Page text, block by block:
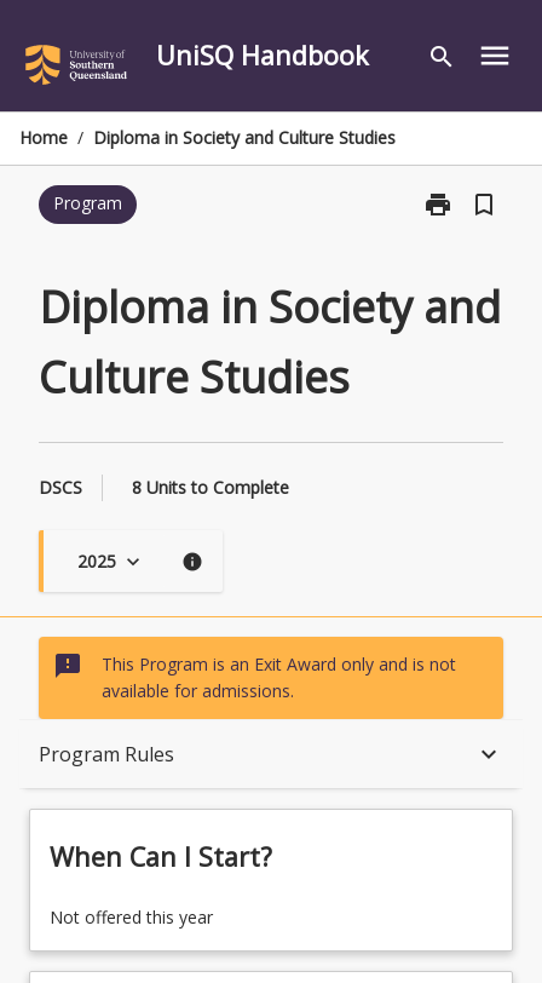
content
UniSQ Handbook search menu
Home / Diploma in Society and Culture Studies
Program print
Print
and
bookmark_border
Diploma in Society and
Culture Studies
DSCS 8 Units to Complete
2025 keyboard_arrow_down info
sms_failed
This Program is an Exit Award only and is not
available for admissions.
Program Rules keyboard_arrow_down
English Language Requirements
When Can I Start?
Not offered this year